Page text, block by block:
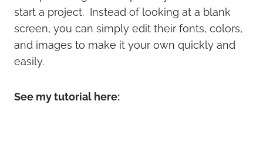
start a project. Instead of looking at a blank
screen, you can simply edit their fonts, colors,
and images to make it your own quickly and
easily.
See my tutorial here: